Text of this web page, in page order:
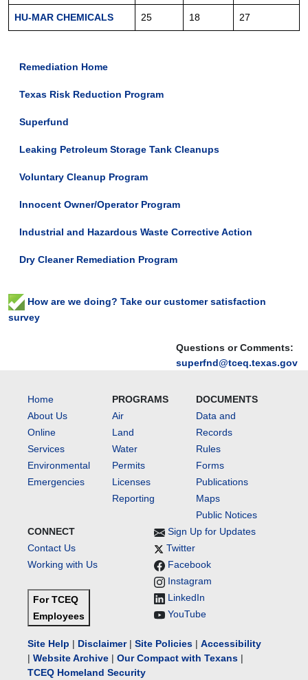
Questions or Comments:
superfnd@tceq.texas.gov
HU-MAR CHEMICALS 25 18 27
Remediation Home
Texas Risk Reduction Program
Superfund
Leaking Petroleum Storage Tank Cleanups
Voluntary Cleanup Program
Innocent Owner/Operator Program
Industrial and Hazardous Waste Corrective Action
Dry Cleaner Remediation Program
How are we doing? Take our customer satisfaction
survey
Home
About Us
Online
Services
Environmental
Emergencies
PROGRAMS
Air
Land
Water
Permits
Licenses
Reporting
DOCUMENTS
Data and
Records
Rules
Forms
Publications
Maps
Public Notices
CONNECT
Contact Us
Working with Us
For TCEQ
Employees
Sign Up for Updates
Twitter
Facebook
Instagram
LinkedIn
YouTube
Site Help | Disclaimer| Site Policies | Accessibility
| Website Archive | Our Compact with Texans |
TCEQ Homeland Security